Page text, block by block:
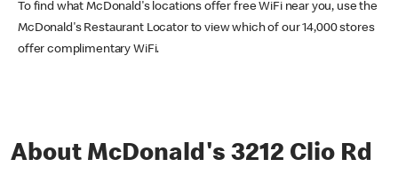
To find what McDonald's locations offer free WiFi near you, use the
McDonald's Restaurant Locator to view which of our 14,000 stores
offer complimentary WiFi.
About McDonald's 3212 Clio Rd